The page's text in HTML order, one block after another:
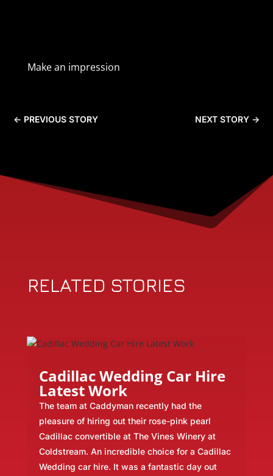
Make an impression
← PREVIOUS STORY NEXT STORY→
RELATED STORIES
Cadillac Wedding Car Hire
Latest Work
The team at Caddyman recently had the
pleasure of hiring out their rose-pink pearl
Cadillac convertible at The Vines Winery at
Coldstream. An incredible choice for a Cadillac
Wedding car hire. It was a fantastic day out